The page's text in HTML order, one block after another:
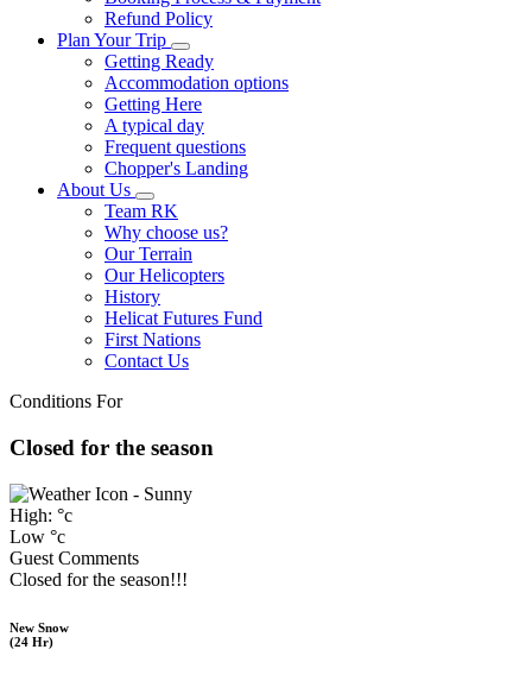
Refund Policy
Plan Your Trip
Getting Ready
Accommodation options
Getting Here
A typical day
Frequent questions
Chopper's Landing
About Us
Team RK
Why choose us?
Our Terrain
Our Helicopters
History
Helicat Futures Fund
First Nations
Contact Us
Conditions For
Closed for the season
High: °c
Low °c
Guest Comments
Closed for the season!!!
New Snow
(24 Hr)